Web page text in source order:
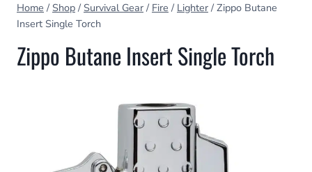
Home / Shop / Survival Gear / Fire / Lighter / Zippo Butane
Insert Single Torch
Zippo Butane Insert Single Torch